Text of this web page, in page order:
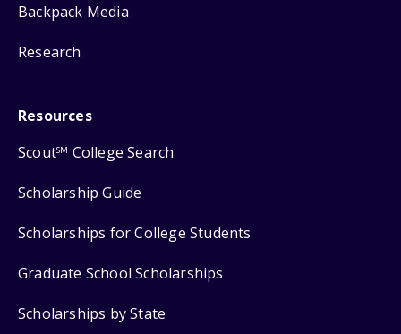
Backpack Media
Research
Resources
ScoutSM College Search
Scholarship Guide
Scholarships for College Students
Graduate School Scholarships
Scholarships by State